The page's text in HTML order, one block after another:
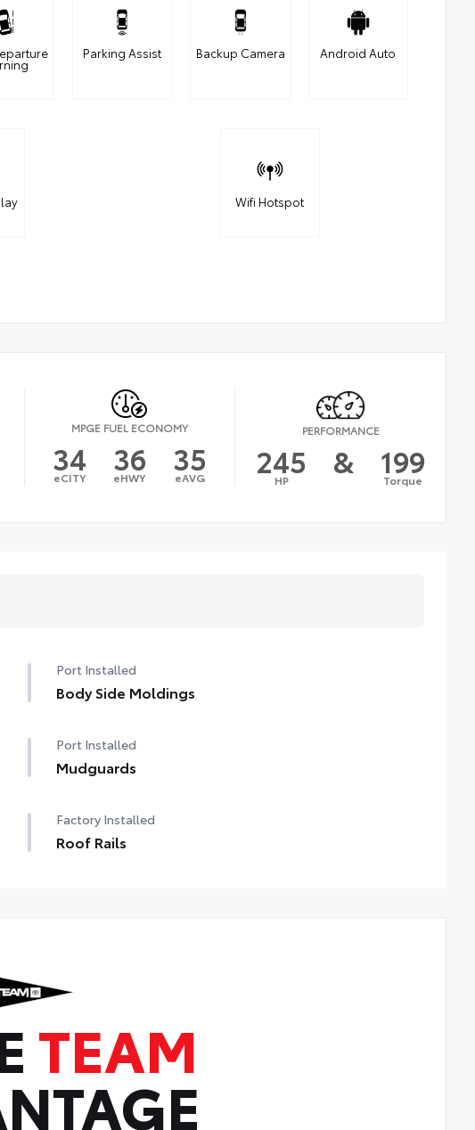
Parking Assist Backup Camera Android Auto
Wifi Hotspot
MPGE FUEL ECONOMY
34
eCITY 36
eHWY 35
eAVG
PERFORMANCE
245
HP & 199
Torque
Port Installed
Body Side Moldings
Port Installed
Mudguards
Factory Installed
Roof Rails
TEAM